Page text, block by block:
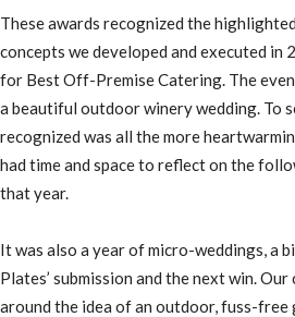
These awards recognized the
concepts we developed and executed in
for Best Off-Premise Catering. The
a beautiful outdoor winery wedding. To
recognized was all the more
had time and space to reflect on the
that year.
It was also a year of micro-weddings, a
Plates’ submission and the next win.
around the idea of an outdoor, fuss-